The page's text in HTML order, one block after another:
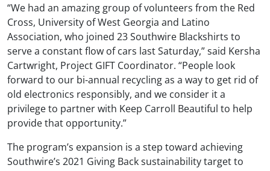
“We had an amazing group of volunteers from the Red
Cross, University of West Georgia and Latino
Association, who joined 23 Southwire Blackshirts to
serve a constant flow of cars last Saturday,” said Kersha
Cartwright, Project GIFT Coordinator. “People look
forward to our bi-annual recycling as a way to get rid of
old electronics responsibly, and we consider it a
privilege to partner with Keep Carroll Beautiful to help
provide that opportunity.”
The program’s expansion is a step toward achieving
Southwire’s 2021 Giving Back sustainability target to